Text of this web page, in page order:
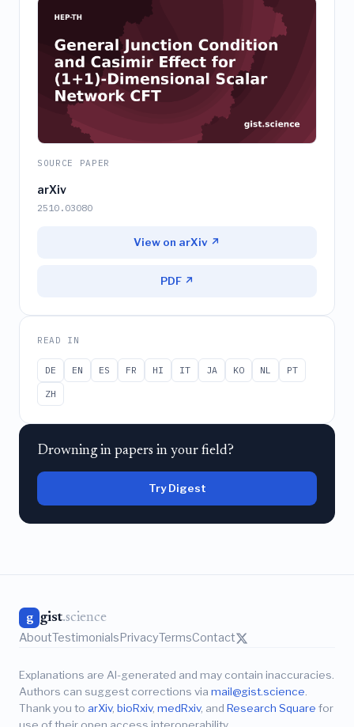
SOURCE PAPER
arXiv
2510.03080
View on arXiv ↗
PDF ↗
READ IN
DE EN ES FR HI IT JA KO NL
PT
ZH
Drowning in papers in your field?
Try Digest
g gist.science
AboutTestimonialsPrivacyTermsContact
Explanations are AI-generated and may contain inaccuracies.
Authors can suggest corrections via mail@gist.science
Thank you to arXiv, bioRxiv, medRxiv, and Research Square for